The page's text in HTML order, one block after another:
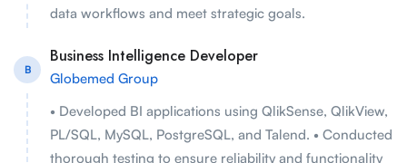
data workflows and meet strategic goals.
B
Business Intelligence Developer
Globemed Group
• Developed BI applications using QlikSense, QlikView,
PL/SQL, MySQL, PostgreSQL, and Talend. • Conducted
thorough testing to ensure reliability and functionality